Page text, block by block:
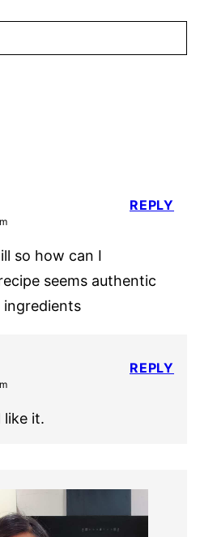
so how can I
seems authentic
ingredients
REPLY
like it.
REPLY